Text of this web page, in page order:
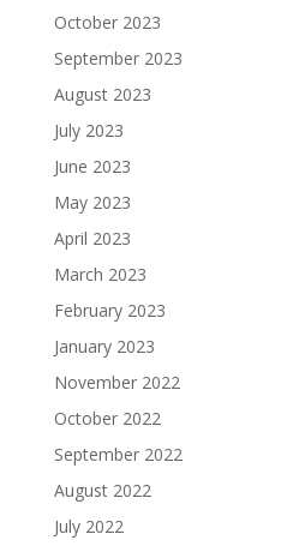
October 2023
September 2023
August 2023
July 2023
June 2023
May 2023
April 2023
March 2023
February 2023
January 2023
November 2022
October 2022
September 2022
August 2022
July 2022